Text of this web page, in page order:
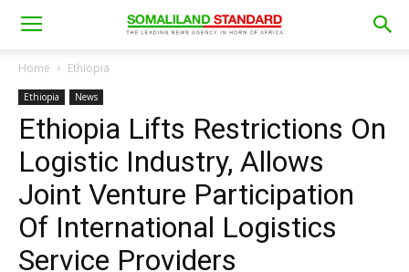
Home Ethiopia
Ethiopia News
Ethiopia Lifts Restrictions On
Logistic Industry, Allows
Joint Venture Participation
Of International Logistics
Service Providers